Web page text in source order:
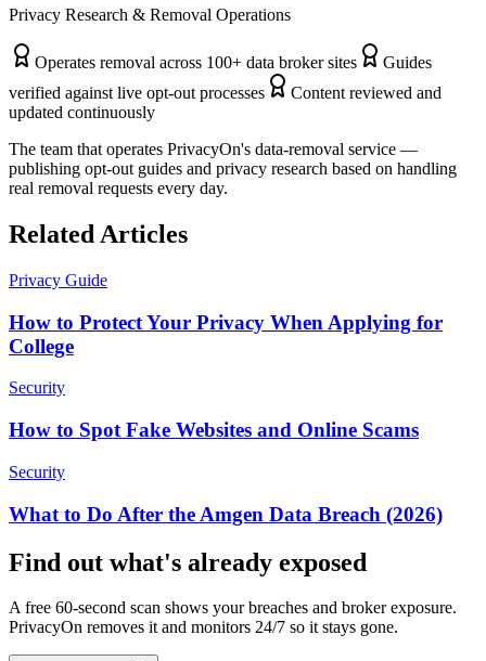
Privacy Research & Removal Operations
Operates removal across 100+ data broker sites
Guides
verified against live opt-out processes
Content reviewed and
updated continuously
The team that operates PrivacyOn's data-removal service —
publishing opt-out guides and privacy research based on handling
real removal requests every day.
Related Articles
Privacy Guide
How to Protect Your Privacy When Applying for
College
Security
How to Spot Fake Websites and Online Scams
Security
What to Do After the Amgen Data Breach (2026)
Find out what's already exposed
A free 60-second scan shows your breaches and broker exposure.
PrivacyOn removes it and monitors 24/7 so it stays gone.